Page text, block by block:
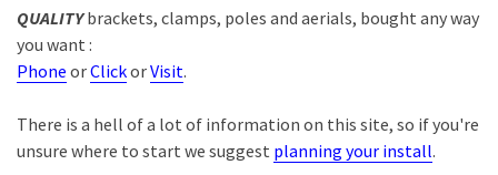
QUALITYbrackets, clamps, poles and aerials, bought any way
you want :
Phone orClickorVisit.
There is a hell of a lot of information on this site, so if you're
unsure where to start we suggest planning your install.